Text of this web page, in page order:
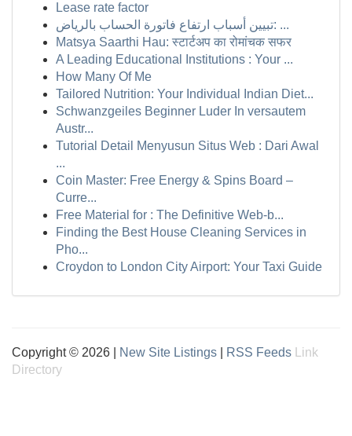
Lease rate factor
تبيين أسباب ارتفاع فاتورة الحساب بالرياض: ...
Matsya Saarthi Hau: स्टार्टअप का रोमांचक सफर
A Leading Educational Institutions : Your ...
How Many Of Me
Tailored Nutrition: Your Individual Indian Diet...
Schwanzgeiles Beginner Luder In versautem
Austr...
Tutorial Detail Menyusun Situs Web : Dari Awal
...
Coin Master: Free Energy & Spins Board –
Curre...
Free Material for : The Definitive Web-b...
Finding the Best House Cleaning Services in
Pho...
Croydon to London City Airport: Your Taxi Guide
Copyright © 2026 | New Site Listings RSS Feeds
Link
Directory